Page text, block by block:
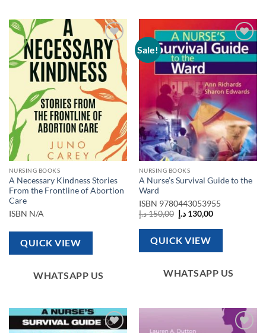
Add to
wishlist
NURSING BOOKS
A Necessary Kindness Stories
From the Frontline of Abortion
Care
ISBN N/A
QUICK VIEW
WHATSAPP US
Sale!
Add to
wishlist
NURSING BOOKS
A Nurse’s Survival Guide to the
Ward
ISBN 9780443053955
150,00د.إ
Original
price
was:
130,00 د.إ
Current
is:
QUICK VIEW
WHATSAPP US